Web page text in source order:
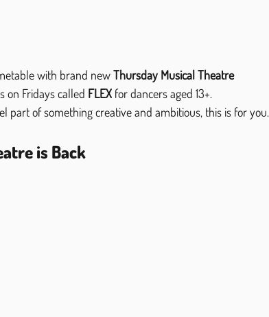
with brand new Thursday Musical Theatre
on Fridays called FLEX for dancers aged 13+.
part of something creative and ambitious, this is for you.
is Back